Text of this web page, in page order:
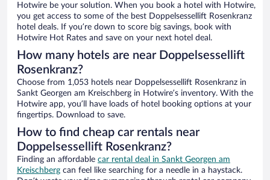
Hotwire be your solution. When you book a hotel with Hotwire,
you get access to some of the best Doppelsessellift Rosenkranz
hotel deals. If you’re down to score big savings, book with
Hotwire Hot Rates and save on your next hotel deal.
How many hotels are near Doppelsessellift
Rosenkranz?
Choose from 1,053 hotels near Doppelsessellift Rosenkranz in
Sankt Georgen am Kreischberg in Hotwire’s inventory. With the
Hotwire app, you’ll have loads of hotel booking options at your
fingertips. Download to save.
How to find cheap car rentals near
Doppelsessellift Rosenkranz?
Finding an affordable car rental deal in Sankt Georgen am
Kreischberg can feel like searching for a needle in a haystack.